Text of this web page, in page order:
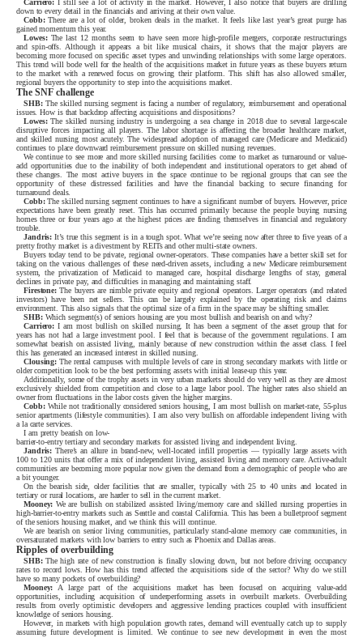
Carriero: I still see a lot of activity in the market. However, I also notice that buyers are drilling
down to every detail in the financials and arriving at their own value.
Cobb:There are a lot of older, broken deals in the market. It feels like last year’s great purge has
gained momentum this year.
Lowes:The last 12 months seem to have seen more high-profile mergers, corporate restructurings
and spin-offs. Although it appears a bit like musical chairs, it shows that the major players are
becoming more focused on specific asset types and unwinding relationships with some large operators.
This trend will bode well for the health of the acquisitions market in future years as these buyers return
to the market with a renewed focus on growing their platform. This shift has also allowed smaller,
regional buyers the opportunity to step into the acquisitions market.
The SNF challenge
SHB:The skilled nursing segment is facing a number of regulatory, reimbursement and operational
issues. How is that backdrop affecting acquisitions and dispositions?
Lowes:The skilled nursing industry is undergoing a sea change in 2018 due to several large-scale
disruptive forces impacting all players. The labor shortage is affecting the broader healthcare market,
and skilled nursing most acutely. The widespread adoption of managed care (Medicare and Medicaid)
continues to place downward reimbursement pressure on skilled nursing revenues.
We continue to see more and more skilled nursing facilities come to market as turnaround or value-
add opportunities due to the inability of both independent and institutional operators to get ahead of
these changes. The most active buyers in the space continue to be regional groups that can see the
opportunity of these distressed facilities and have the financial backing to secure financing for
turnaround deals.
Cobb:The skilled nursing segment continues to have a significant number of buyers. However, price
expectations have been greatly reset. This has occurred primarily because the people buying nursing
homes three or four years ago at the highest prices are finding themselves in financial and regulatory
trouble.
Jandris: It’s true this segment is in a tough spot. What we’re seeing now after three to five years of a
pretty frothy market is a divestment by REITs and other multi-state owners.
Buyers today tend to be private, regional owner-operators. These companies have a better skill set for
taking on the various challenges of these need-driven assets, including a new Medicare reimbursement
system, the privatization of Medicaid to managed care, hospital discharge lengths of stay, general
declines in private pay, and difficulties in managing and maintaining staff.
Firestone: The buyers are nimble private equity and regional operators. Larger operators (and related
investors) have been net sellers. This can be largely explained by the operating risk and claims
environment. This also signals that the optimal size of a firm in the space may be shifting smaller.
SHB:Which segment(s) of seniors housing are you most bullish and bearish on and why?
Carriero: I am most bullish on skilled nursing. It has been a segment of the asset group that for
years has not had a large investment pool. I feel that is because of the government regulations. I am
somewhat bearish on assisted living, mainly because of new construction within the asset class. I feel
this has generated an increased interest in skilled nursing.
Clousing: The rental campuses with multiple levels of care in strong secondary markets with little or
older competition look to be the best performing assets with initial lease-up this year.
Additionally, some of the trophy assets in very urban markets should do very well as they are almost
exclusively shielded from competition and close to a large labor pool. The higher rates also shield an
owner from fluctuations in the labor costs given the higher margins.
Cobb:While not traditionally considered seniors housing, I am most bullish on market-rate, 55-plus
senior apartments (lifestyle communities). I am also very bullish on affordable independent living with
a la carte services.
I am pretty bearish on low-
barrier-to-entry tertiary and secondary markets for assisted living and independent living.
Jandris: There’s an allure in brand-new, well-located infill properties — typically large assets with
100 to 120 units that offer a mix of independent living, assisted living and memory care. Active-adult
communities are becoming more popular now given the demand from a demographic of people who are
a bit younger.
On the bearish side, older facilities that are smaller, typically with 25 to 40 units and located in
tertiary or rural locations, are harder to sell in the current market.
Mooney: We are bullish on stabilized assisted living/memory care and skilled nursing properties in
high-barrier-to-entry markets such as Seattle and coastal California. This has been a bulletproof segment
of the seniors housing market, and we think this will continue.
We are bearish on senior living communities, particularly stand-alone memory care communities, in
oversaturated markets with low barriers to entry such as Phoenix and Dallas areas.
Ripples of overbuilding
SHB:The high rate of new construction is finally slowing down, but not before driving occupancy
rates to record lows. How has this trend affected the acquisitions side of the sector? Why do we still
have so many pockets of overbuilding?
Mooney: A large part of the acquisitions market has been focused on acquiring value-add
opportunities, including acquisition of underperforming assets in overbuilt markets. Overbuilding
results from overly optimistic developers and aggressive lending practices coupled with insufficient
knowledge of seniors housing.
However, in markets with high population growth rates, demand will eventually catch up to supply
assuming future development is limited. We continue to see new development in even the most